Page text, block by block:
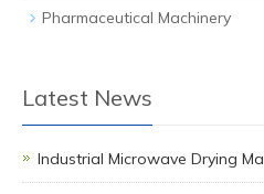
Pharmaceutical Machinery
Latest News
Industrial Microwave Drying Ma